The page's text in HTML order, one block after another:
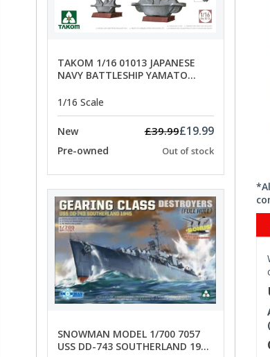
TAKOM 1/16 01013 JAPANESE
NAVY BATTLESHIP YAMATO
1/16 Scale
New £39.99£19.99
Pre-owned Out of stock
SNOWMAN MODEL 1/700 7057
USS DD-743 SOUTHERLAND 1945